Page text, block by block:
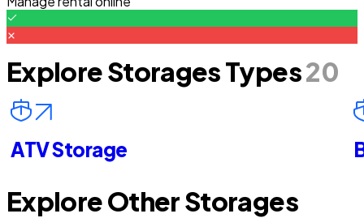
Explore Storages Types20
ATV Storage
Explore Other Storages